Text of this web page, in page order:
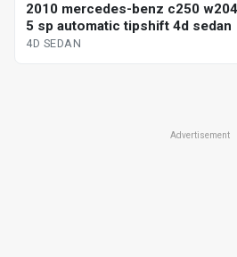
2010 mercedes-benz c250
5 sp automatic tipshift 4d sedan
4D SEDAN
Advertisement